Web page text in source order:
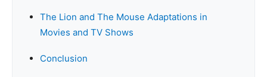
The Lion and The Mouse Adaptations in
Movies and TV Shows
Conclusion